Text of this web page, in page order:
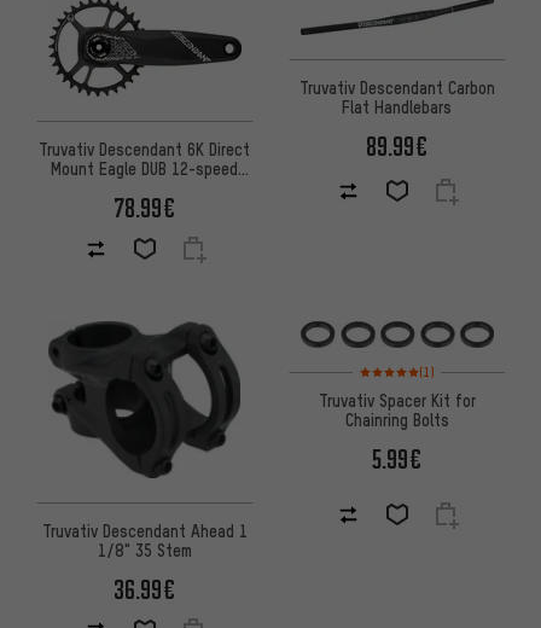
Truvativ Descendant 6K Direct
Mount Eagle DUB 12-speed
78.99€
Truvativ Descendant Carbon
Flat Handlebars
89.99€
Truvativ Descendant Ahead 1
1/8" 35 Stem
36.99€
Rating: 5 of 5 based on 1
(1)
Truvativ Spacer Kit for
Chainring Bolts
5.99€